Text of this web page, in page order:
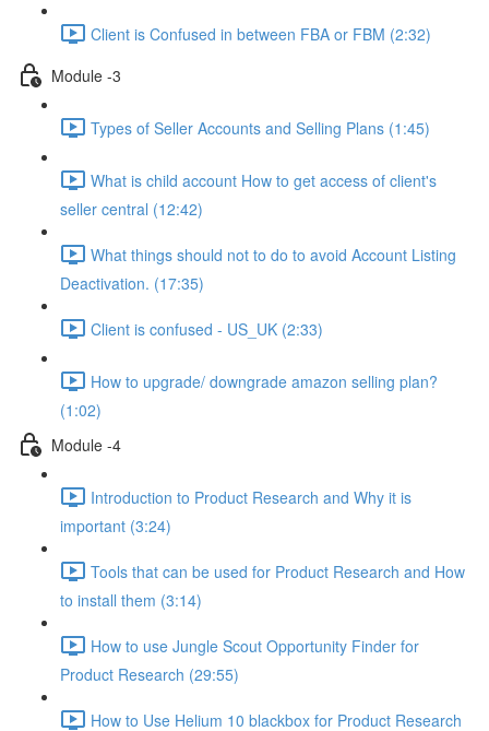
Client is Confused in between FBA or FBM (2:32)
Module -3
Types of Seller Accounts and Selling Plans (1:45)
What is child account How to get access of client's
seller central (12:42)
What things should not to do to avoid Account Listing
Deactivation. (17:35)
Client is confused - US_UK (2:33)
How to upgrade/ downgrade amazon selling plan?
(1:02)
Module -4
Introduction to Product Research and Why it is
important (3:24)
Tools that can be used for Product Research and How
to install them (3:14)
How to use Jungle Scout Opportunity Finder for
Product Research (29:55)
How to Use Helium 10 blackbox for Product Research